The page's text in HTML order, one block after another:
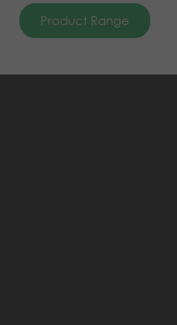
Product Range